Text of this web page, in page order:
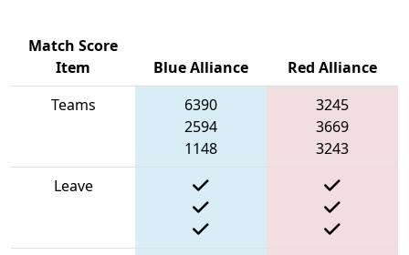
Match Score
Item
Blue Alliance
Red Alliance
Teams
6390
2594
1148
3245
3669
3243
Leave